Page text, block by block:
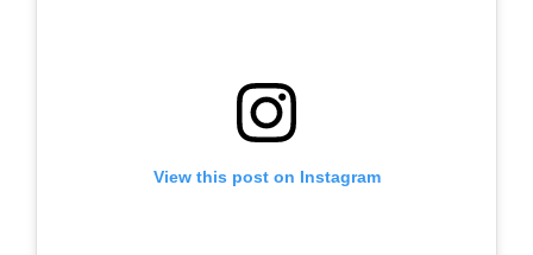
View this post on Instagram